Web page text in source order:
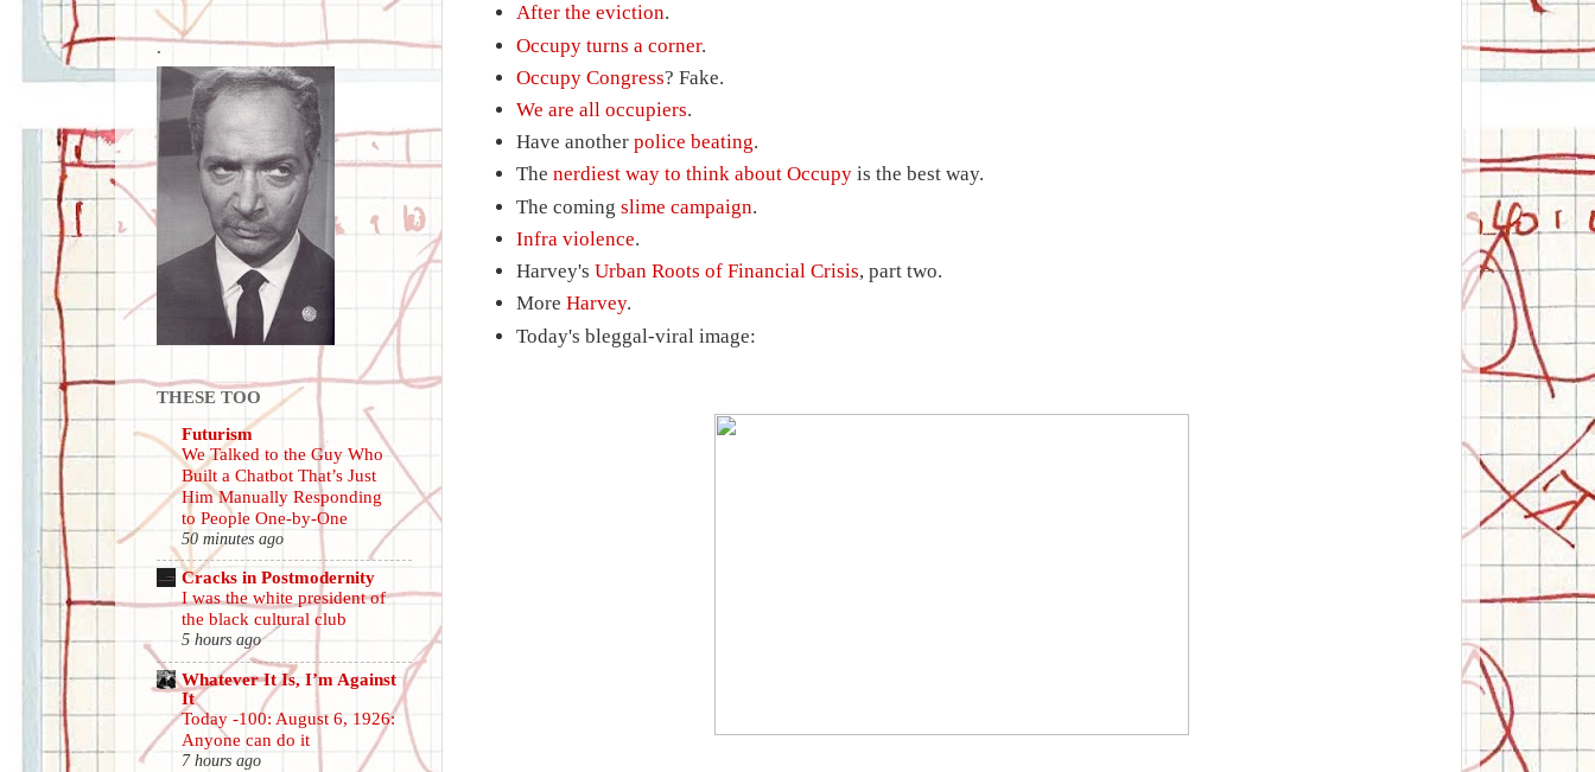
After the eviction.
Occupy turns a corner.
Occupy Congress? Fake.
We are all occupiers.
Have anotherpolice beating.
Thenerdiest way to think about Occupy is the best way.
The comingslime campaign.
Infra violence.
Harvey'sUrban Roots of Financial Crisis, part two.
MoreHarvey.
Today's bleggal-viral image:
.
THESE TOO
Futurism
We Talked to the Guy Who
Built a Chatbot That’s Just
Him Manually Responding
to People One-by-One
50 minutes ago
Cracks in Postmodernity
I was the white president of
the black cultural club
5 hours ago
Whatever It Is, I’m Against
It
Today -100: August 6, 1926:
Anyone can do it
7 hours ago